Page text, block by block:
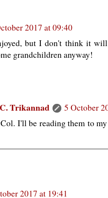
2017 at 09:40
but I don't think it
grandchildren anyway!
Trikannad
5 October
I'll be reading them to
2017 at 19:41